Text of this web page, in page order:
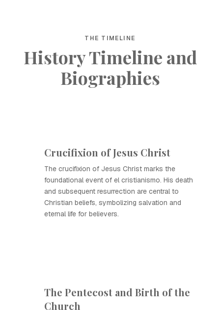
THE TIMELINE
History Timeline and
Biographies
Crucifixion of Jesus Christ
The crucifixion of Jesus Christ marks the
foundational event of el cristianismo. His death
and subsequent resurrection are central to
Christian beliefs, symbolizing salvation and
eternal life for believers.
The Pentecost and Birth of the
Church